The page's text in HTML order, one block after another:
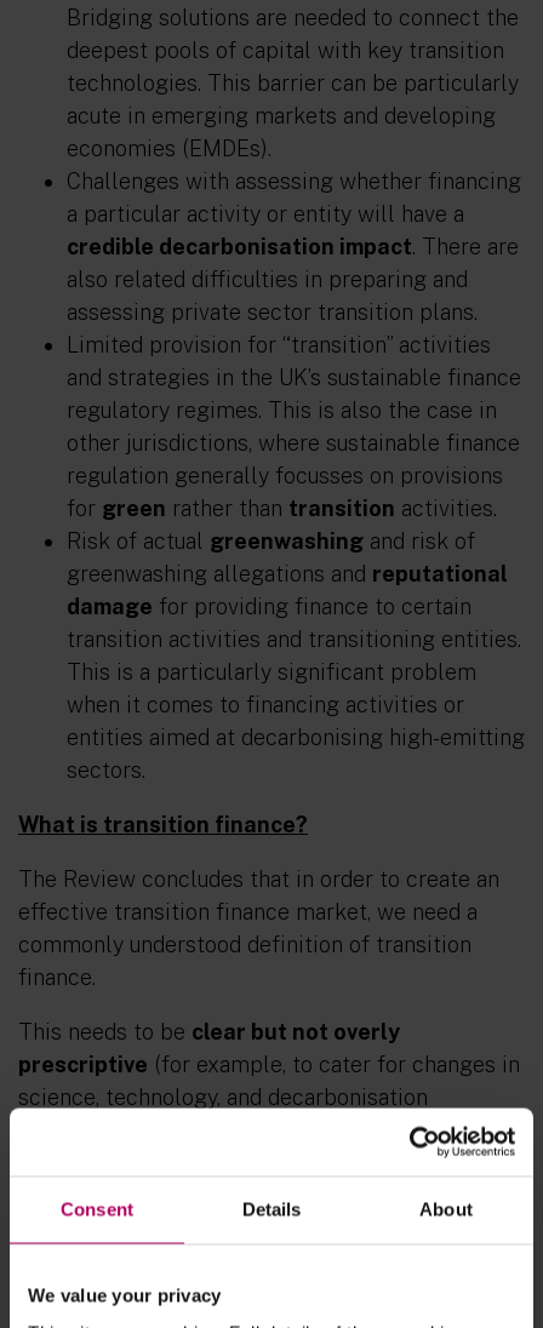
Consent Details About
We value your privacy
Bridging solutions are needed to connect the
deepest pools of capital with key transition
technologies. This barrier can be particularly
acute in emerging markets and developing
economies (EMDEs).
Challenges with assessing whether financing
a particular activity or entity will have a
credible decarbonisation impact. There are
also related difficulties in preparing and
assessing private sector transition plans.
Limited provision for “transition” activities
and strategies in the UK’s sustainable finance
regulatory regimes. This is also the case in
other jurisdictions, where sustainable finance
regulation generally focusses on provisions
for green rather than transition activities.
Risk of actual greenwashing and risk of
greenwashing allegations and reputational
damage for providing finance to certain
transition activities and transitioning entities.
This is a particularly significant problem
when it comes to financing activities or
entities aimed at decarbonising high-emitting
sectors.
What is transition finance?
The Review concludes that in order to create an
effective transition finance market, we need a
commonly understood definition of transition
finance.
This needs to be clear but not overly
prescriptive (for example, to cater for changes in
science, technology, and decarbonisation
all sectorsand
. The one-size-fits-all
approach to the transition will not work globally –